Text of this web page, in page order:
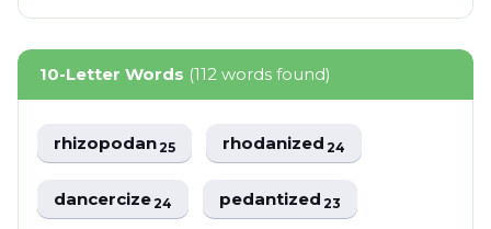
10-Letter Words (112 words found)
rhizopodan25 rhodanized24
dancercize24 pedantized23